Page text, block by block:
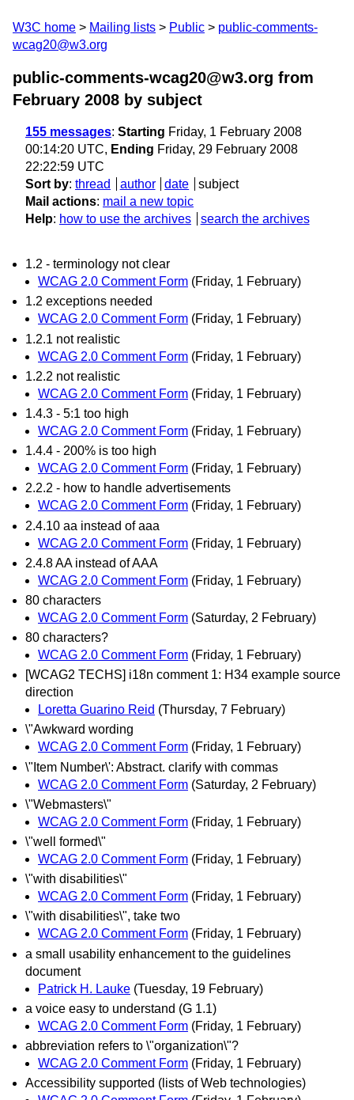
W3C home Mailing lists Public
public-comments-
wcag20@w3.org
public-comments-wcag20@w3.org from
February 2008 by subject
155 messages: Starting Friday, 1 February 2008
00:14:20 UTC, Ending Friday, 29 February 2008
22:22:59 UTC
Sort by: thread author date
subject
Mail actions: mail a new topic
Help: how to use the archives search the archives
1.2 - terminology not clear
WCAG 2.0 Comment Form (Friday, 1 February)
1.2 exceptions needed
WCAG 2.0 Comment Form (Friday, 1 February)
1.2.1 not realistic
WCAG 2.0 Comment Form (Friday, 1 February)
1.2.2 not realistic
WCAG 2.0 Comment Form (Friday, 1 February)
1.4.3 - 5:1 too high
WCAG 2.0 Comment Form (Friday, 1 February)
1.4.4 - 200% is too high
WCAG 2.0 Comment Form (Friday, 1 February)
2.2.2 - how to handle advertisements
WCAG 2.0 Comment Form (Friday, 1 February)
2.4.10 aa instead of aaa
WCAG 2.0 Comment Form (Friday, 1 February)
2.4.8 AA instead of AAA
WCAG 2.0 Comment Form (Friday, 1 February)
80 characters
WCAG 2.0 Comment Form (Saturday, 2 February)
80 characters?
WCAG 2.0 Comment Form (Friday, 1 February)
[WCAG2 TECHS] i18n comment 1: H34 example source
direction
Loretta Guarino Reid (Thursday, 7 February)
\"Awkward wording
WCAG 2.0 Comment Form (Friday, 1 February)
\"Item Number\': Abstract. clarify with commas
WCAG 2.0 Comment Form (Saturday, 2 February)
\"Webmasters\"
WCAG 2.0 Comment Form (Friday, 1 February)
\"well formed\"
WCAG 2.0 Comment Form (Friday, 1 February)
\"with disabilities\"
WCAG 2.0 Comment Form (Friday, 1 February)
\"with disabilities\", take two
WCAG 2.0 Comment Form (Friday, 1 February)
a small usability enhancement to the guidelines
document
Patrick H. Lauke (Tuesday, 19 February)
a voice easy to understand (G 1.1)
WCAG 2.0 Comment Form (Friday, 1 February)
abbreviation refers to \"organization\"?
WCAG 2.0 Comment Form (Friday, 1 February)
Accessibility supported (lists of Web technologies)